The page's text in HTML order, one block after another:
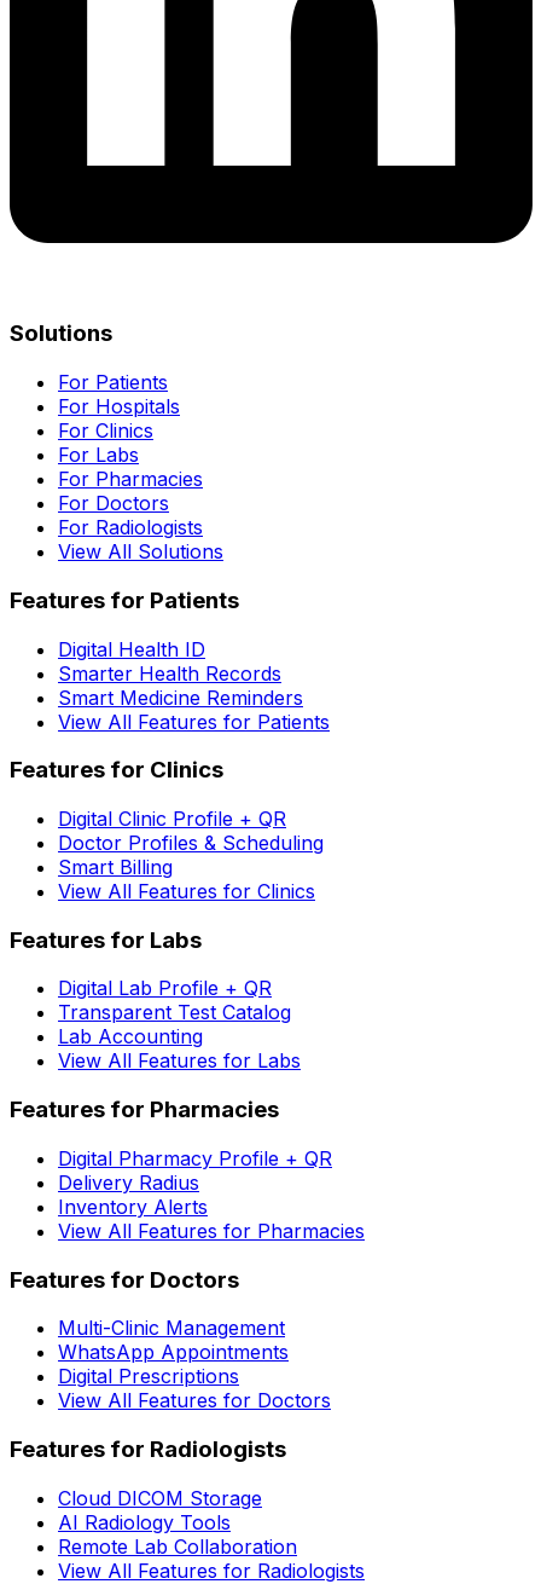
Solutions
For Patients
For Hospitals
For Clinics
For Labs
For Pharmacies
For Doctors
For Radiologists
View All Solutions
Features for Patients
Digital Health ID
Smarter Health Records
Smart Medicine Reminders
View All Features for Patients
Features for Clinics
Digital Clinic Profile + QR
Doctor Profiles & Scheduling
Smart Billing
View All Features for Clinics
Features for Labs
Digital Lab Profile + QR
Transparent Test Catalog
Lab Accounting
View All Features for Labs
Features for Pharmacies
Digital Pharmacy Profile + QR
Delivery Radius
Inventory Alerts
View All Features for Pharmacies
Features for Doctors
Multi-Clinic Management
WhatsApp Appointments
Digital Prescriptions
View All Features for Doctors
Features for Radiologists
Cloud DICOM Storage
AI Radiology Tools
Remote Lab Collaboration
View All Features for Radiologists